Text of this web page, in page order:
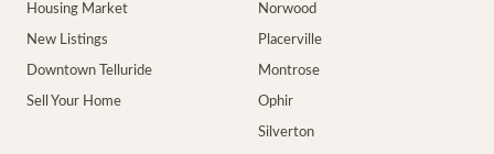
Housing Market
New Listings
Downtown Telluride
Sell Your Home
Norwood
Placerville
Montrose
Ophir
Silverton